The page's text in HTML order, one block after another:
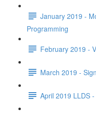
January 2019 -
Programming
February 2019 -
March 2019 -
April 2019 LLDS